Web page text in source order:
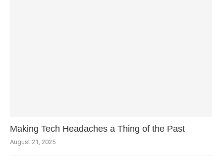
Making Tech Headaches a Thing of the Past
August 21, 2025